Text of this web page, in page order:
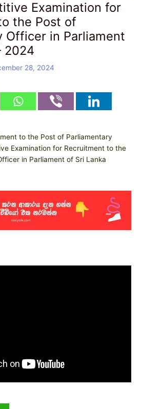
Examination for
the Post of
Officer in Parliament
2024
28, 2024
to the Post of Parliamentary
Examination for Recruitment to the
in Parliament of Sri Lanka